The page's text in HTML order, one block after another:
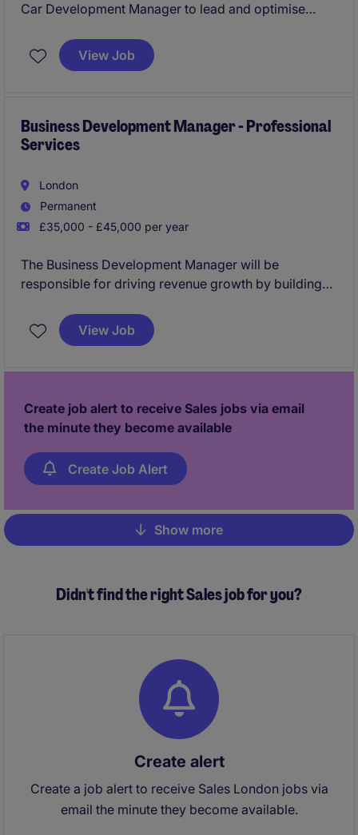
Car Development Manager to lead and optimise
a results-driven individual with a strong
understanding of the used car market and a proven
View Job
Business Development Manager - Professional
Services
London
Permanent
£35,000 - £45,000 per year
The Business Development Manager will be
responsible for driving revenue growth by building
business opportunities predominantly within the tech
sector. This permanent position offers a competitive
View Job
Create job alert to receive Sales jobs via email
the minute they become available
Create Job Alert
Pagination
Show more
Didn't find the right Sales job for you?
Create alert
Create a job alert to receive Sales London jobs via
email the minute they become available.